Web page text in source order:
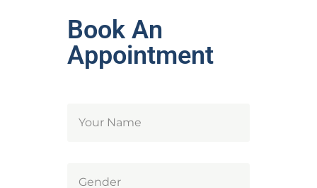
Book An
Appointment